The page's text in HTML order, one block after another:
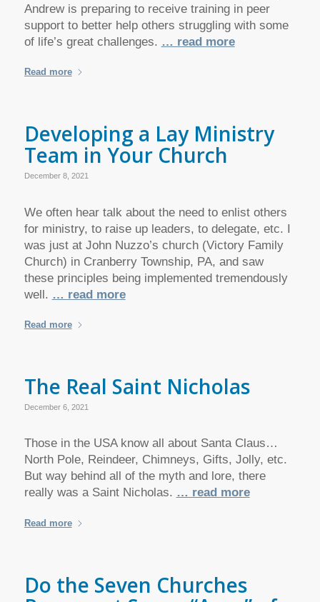
Andrew is preparing to receive training in peer
support to better help others struggling with some
of life’s great challenges. … read more
Read more
Developing a Lay Ministry
Team in Your Church
December 8, 2021
We often hear talk about the need to enlist others
for ministry, to raise up leaders, to delegate, etc. I
was just at John Nuzzo’s church (Victory Family
Church) in Cranberry Township, PA, and saw
these principles being implemented tremendously
well. … read more
Read more
The Real Saint Nicholas
December 6, 2021
Those in the USA know all about Santa Claus…
North Pole, Reindeer, Chimneys, Gifts, Jolly, etc.
But way behind all of the myth and lore, there
really was a Saint Nicholas. … read more
Read more
Do the Seven Churches